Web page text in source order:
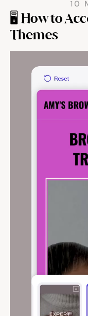
Expert
Guides &
Showcase
Careers
10
🖥️ How to
Themes